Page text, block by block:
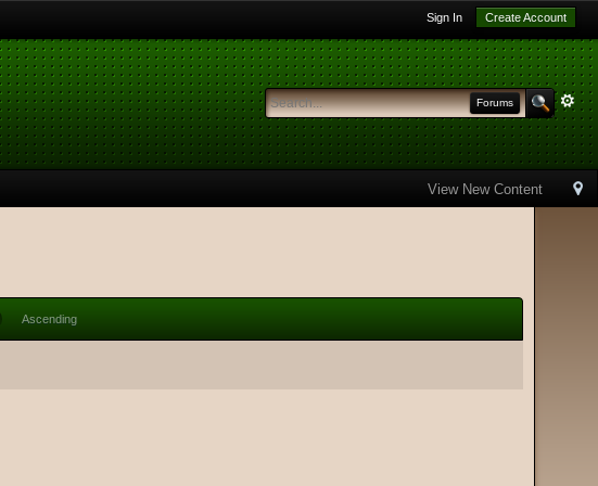
Sign In Create Account
Forums
View New Content
Ascending